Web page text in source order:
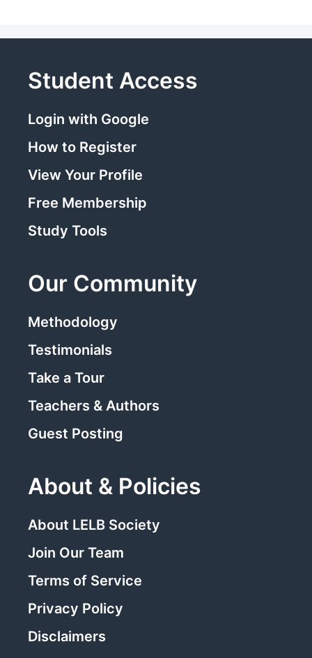
Student Access
Login with Google
How to Register
View Your Profile
Free Membership
Study Tools
Our Community
Methodology
Testimonials
Take a Tour
Teachers & Authors
Guest Posting
About & Policies
About LELB Society
Join Our Team
Terms of Service
Privacy Policy
Disclaimers